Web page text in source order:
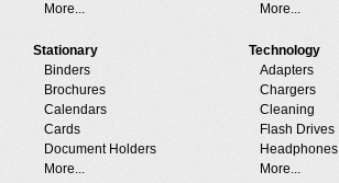
More...
More...
Stationary
Binders
Brochures
Calendars
Cards
Document Holders
More...
Technology
Adapters
Chargers
Cleaning
Flash Drives
Headphones
More...